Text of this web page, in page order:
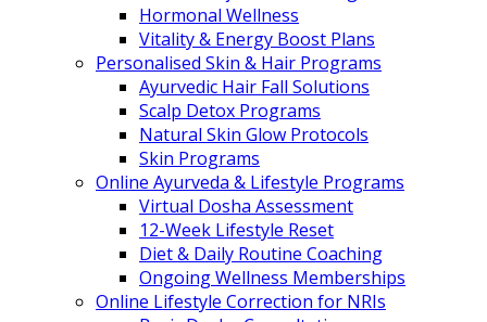
Hormonal Wellness
Vitality & Energy Boost Plans
Personalised Skin & Hair Programs
Ayurvedic Hair Fall Solutions
Scalp Detox Programs
Natural Skin Glow Protocols
Skin Programs
Online Ayurveda & Lifestyle Programs
Virtual Dosha Assessment
12-Week Lifestyle Reset
Diet & Daily Routine Coaching
Ongoing Wellness Memberships
Online Lifestyle Correction for NRIs